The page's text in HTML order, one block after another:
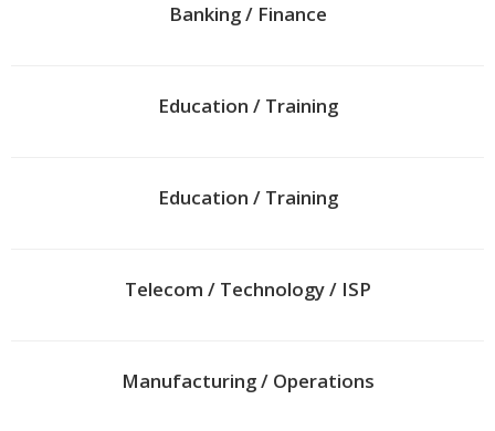
Banking / Finance
Education / Training
Education / Training
Telecom / Technology / ISP
Manufacturing / Operations